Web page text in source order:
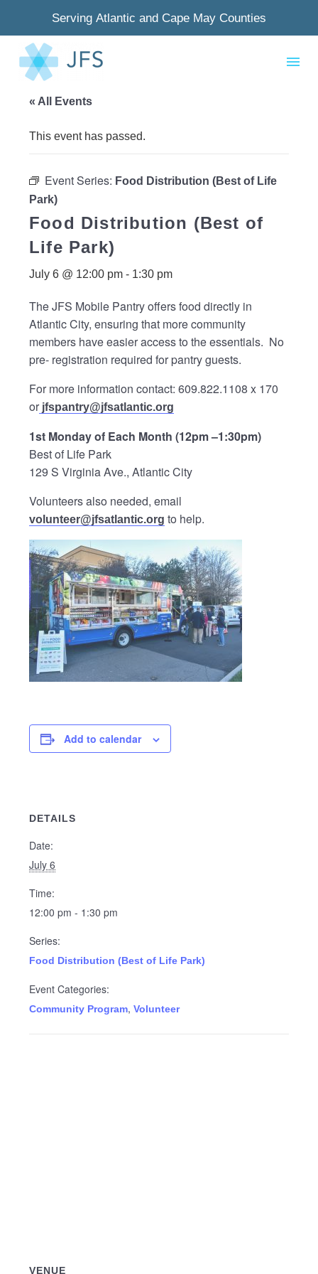
Serving Atlantic and Cape May Counties
« All Events
This event has passed.
Event Series: Food Distribution (Best of Life
Park)
Food Distribution (Best of
Life Park)
July 6 @ 12:00 pm - 1:30 pm
The JFS Mobile Pantry offers food directly in
Atlantic City, ensuring that more community
members have easier access to the essentials. No
pre- registration required for pantry guests.
For more information contact: 609.822.1108 x 170
orjfspantry@jfsatlantic.org
1st Monday of Each Month (12pm –1:30pm)
Best of Life Park
129 S Virginia Ave., Atlantic City
Volunteers also needed, email
volunteer@jfsatlantic.org to help.
Add to calendar
DETAILS
Date:
July 6
Time:
12:00 pm - 1:30 pm
Series:
Food Distribution (Best of Life Park)
Event Categories:
Community Program, Volunteer
VENUE